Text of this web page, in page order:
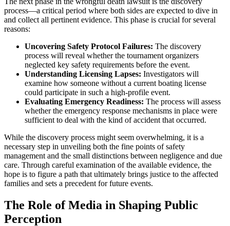
process—a critical period where both sides are expected to dive in
and collect all pertinent evidence. This phase is crucial for several
reasons:
Uncovering Safety Protocol Failures: The discovery
process will reveal whether the tournament organizers
neglected key safety requirements before the event.
Understanding Licensing Lapses: Investigators will
examine how someone without a current boating license
could participate in such a high-profile event.
Evaluating Emergency Readiness: The process will assess
whether the emergency response mechanisms in place were
sufficient to deal with the kind of accident that occurred.
While the discovery process might seem overwhelming, it is a
necessary step in unveiling both the fine points of safety
management and the small distinctions between negligence and due
care. Through careful examination of the available evidence, the
hope is to figure a path that ultimately brings justice to the affected
families and sets a precedent for future events.
The Role of Media in Shaping Public
Perception